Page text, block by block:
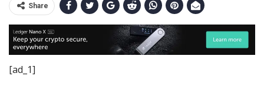
Share
[ad_1]